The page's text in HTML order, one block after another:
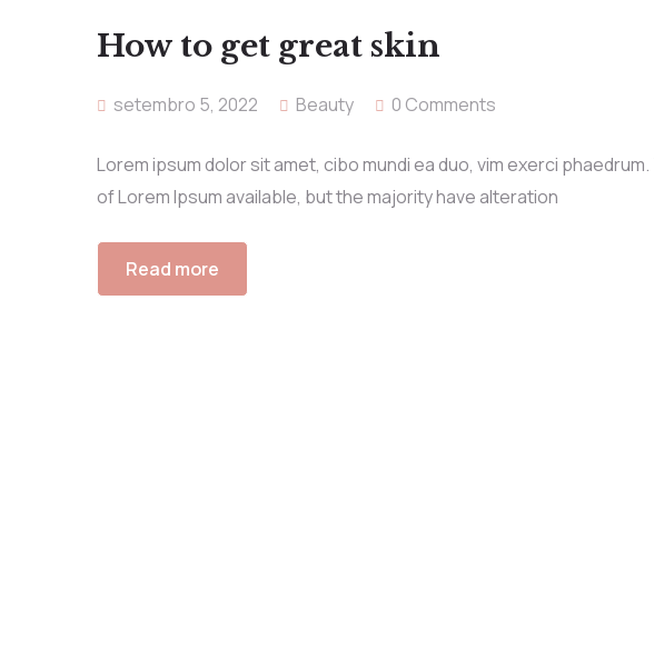
How to get great skin
setembro 5, 2022 Beauty 0 Comments
Lorem ipsum dolor sit amet, cibo mundi ea duo, vim exerci
of Lorem Ipsum available, but the majority have alteration
Read more